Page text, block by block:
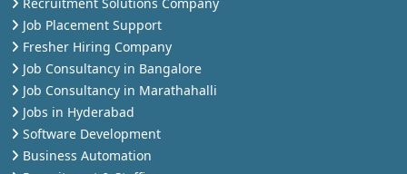
Job Placement Support
Fresher Hiring Company
Job Consultancy in Bangalore
Job Consultancy in Marathahalli
Jobs in Hyderabad
Software Development
Business Automation